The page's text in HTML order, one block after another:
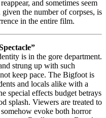
and sometimes seem
the number of corpses, is
in the entire film.
is in the gore department.
strung up with such
keep pace. The Bigfoot is
and locals alike with a
special effects budget betrays
splash. Viewers are treated to
evoke both horror